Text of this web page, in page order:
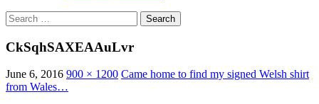
Search
for:
CkSqhSAXEAAuLvr
June 6, 2016 900 × 1200 Came home to find my signed Welsh shirt
from Wales…